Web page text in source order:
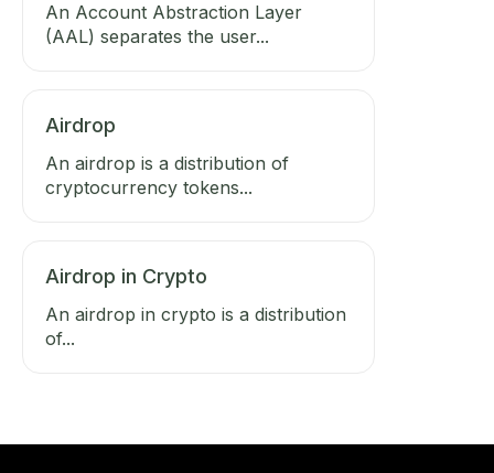
An Account Abstraction Layer
(AAL) separates the user...
Airdrop
An airdrop is a distribution of
cryptocurrency tokens...
Airdrop in Crypto
An airdrop in crypto is a distribution
of...